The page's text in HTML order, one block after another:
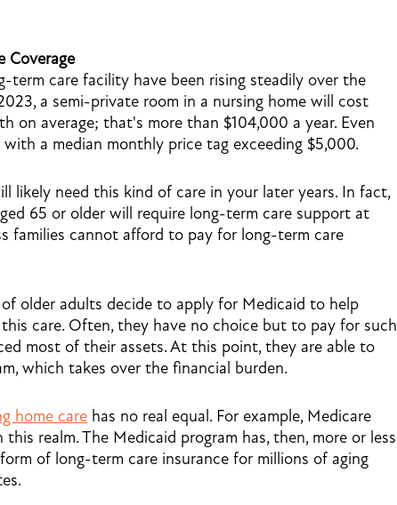
Coverage
term care facility have been rising steadily over the
a semi-private room in a nursing home will cost
on average; that's more than $104,000 a year. Even
a median monthly price tag exceeding $5,000.
likely need this kind of care in your later years. In fact,
65 or older will require long-term care support at
families cannot afford to pay for long-term care
older adults decide to apply for Medicaid to help
care. Often, they have no choice but to pay for such
most of their assets. At this point, they are able to
which takes over the financial burden.
home care has no real equal. For example, Medicare
realm. The Medicaid program has, then, more or less
of long-term care insurance for millions of aging